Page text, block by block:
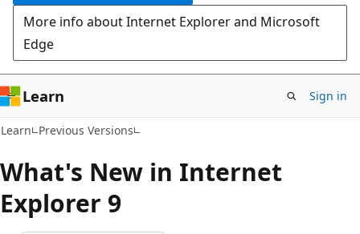
More info about Internet Explorer and Microsoft
Edge
Learn Sign in
Learn Previous Versions
What's New in Internet
Explorer 9